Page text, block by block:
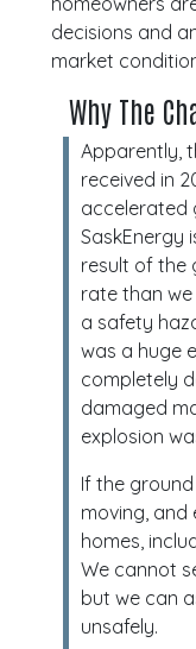
decisions and
market
Why The
Apparently,
received in
accelerated
SaskEnergy
result of the
rate than we
a safety
was a huge
completely
damaged
explosion
If the
moving,
homes,
We cannot
but we can
unsafely.